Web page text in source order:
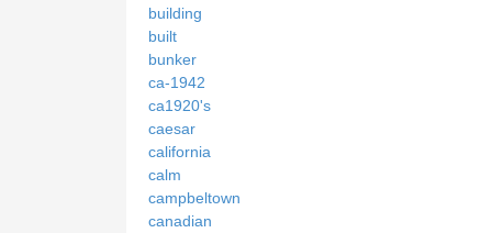
building
built
bunker
ca-1942
ca1920's
caesar
california
calm
campbeltown
canadian